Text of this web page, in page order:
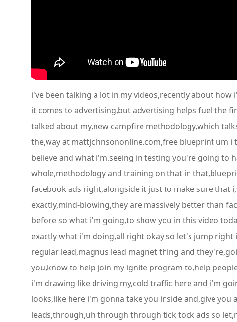
i've been talking a lot in my videos,recently about
it comes to advertising,but advertising helps fuel the
talked about my,new campfire methodology,which
the,way at mattjohnsononline.com,free blueprint um
believe and what i'm,seeing in testing you're going to
whole,methodology and training on that in
facebook ads right,alongside it just to make sure that
exactly,mind-blowing,they are massively better than
before so what i'm going,to show you in this video
exactly what i'm doing,all right okay so let's jump
regular lead,magnus lead magnet thing and
you,know to help join my ignite program to,help
i'm drawing like driving my,cold traffic here and i'm
looks,like here i'm gonna take you inside and,give
leads,through,uh through through tick tock ads so